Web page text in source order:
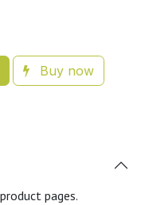
Buy now
pages.